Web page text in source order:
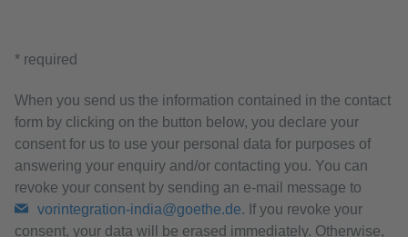
* required
When you send us the information contained in the contact
form by clicking on the button below, you declare your
consent for us to use your personal data for purposes of
answering your enquiry and/or contacting you. You can
revoke your consent by sending an e-mail message to
vorintegration-india@goethe.de. If you revoke your
consent, your data will be erased immediately. Otherwise,